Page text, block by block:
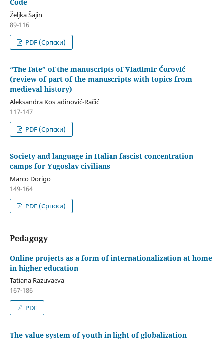
Code
Željka Šajin
89-116
PDF (Cрпски)
“The fate” of the manuscripts of Vladimir Ćorović
(review of part of the manuscripts with topics from
medieval history)
Aleksandra Kostadinović-Račić
117-147
PDF (Cрпски)
Society and language in Italian fascist concentration
camps for Yugoslav civilians
Marco Dorigo
149-164
PDF (Cрпски)
Pedagogy
Online projects as a form of internationalization at home
in higher education
Tatiana Razuvaeva
167-186
PDF
The value system of youth in light of globalization